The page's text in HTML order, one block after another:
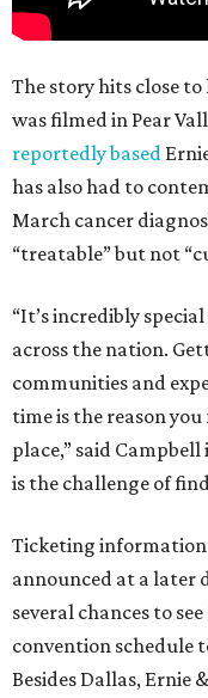
The story hits close
was filmed in Pear
reportedly based
has also had to
March cancer
“treatable” but not
“It’s incredibly
across the nation.
communities and
time is the reason
place,” said Campbell
is the challenge of
Ticketing information
announced at a later
several chances to
convention schedule
Besides Dallas, Ernie